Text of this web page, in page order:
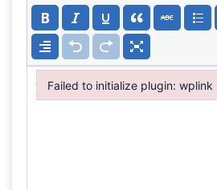
Failed to initialize plugin: wplink
Failed to initialize plugin: wplink